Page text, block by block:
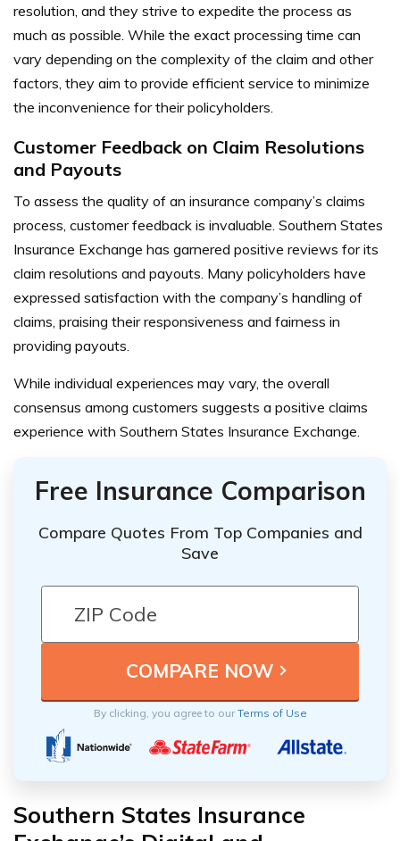
resolution, and they strive to expedite the process as
much as possible. While the exact processing time can
vary depending on the complexity of the claim and other
factors, they aim to provide efficient service to minimize
the inconvenience for their policyholders.
Customer Feedback on Claim Resolutions
and Payouts
To assess the quality of an insurance company’s claims
process, customer feedback is invaluable. Southern States
Insurance Exchange has garnered positive reviews for its
claim resolutions and payouts. Many policyholders have
expressed satisfaction with the company’s handling of
claims, praising their responsiveness and fairness in
providing payouts.
While individual experiences may vary, the overall
consensus among customers suggests a positive claims
experience with Southern States Insurance Exchange.
Free Insurance Comparison
Compare Quotes From Top Companies and
Save
By clicking, you agree to ourTerms of Use
Southern States Insurance